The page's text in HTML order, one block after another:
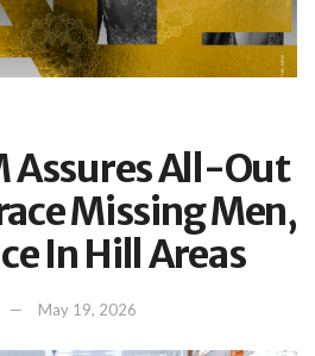
Assures All-Out
Missing Men,
In Hill Areas
May 19, 2026